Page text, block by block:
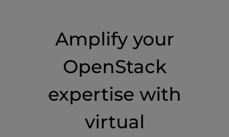
Amplify your
OpenStack
expertise with
virtual